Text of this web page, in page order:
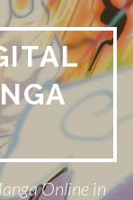
Online in